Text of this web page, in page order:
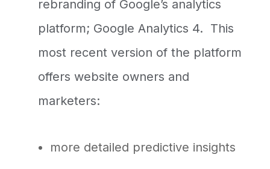
rebranding of Google’s analytics
platform; Google Analytics 4. This
most recent version of the platform
offers website owners and
marketers:
more detailed predictive insights